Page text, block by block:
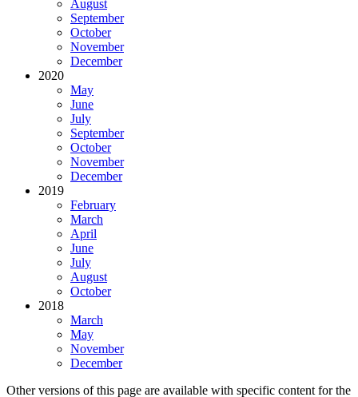
August
September
October
November
December
2020
May
June
July
September
October
November
December
2019
February
March
April
June
July
August
October
2018
March
May
November
December
Other versions of this page are available with specific content for the